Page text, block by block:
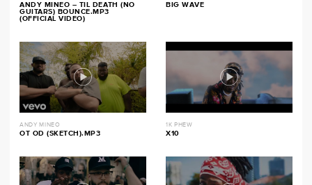
ANDY MINEO – TIL DEATH (NO
GUITARS) BOUNCE.MP3
(OFFICIAL VIDEO)
BIG WAVE
ANDY MINEO
OT OD (SKETCH).MP3
1K PHEW
X10